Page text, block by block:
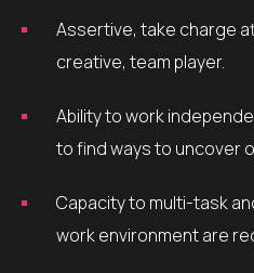
Assertive, take charge attitude, ambitious,
creative, team player.
Ability to work independently and as a team player
to find ways to uncover
Capacity to multi-task and to work in a fast-paced
work environment are